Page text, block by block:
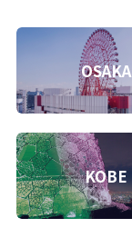
OSAKA
KOBE